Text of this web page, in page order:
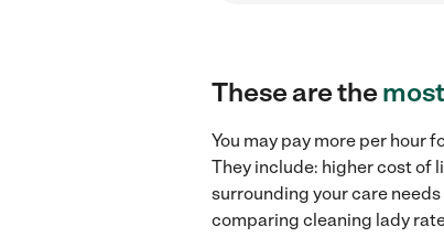
These are the
You may pay more per hour
They include: higher cost of
surrounding your care
comparing cleaning lady